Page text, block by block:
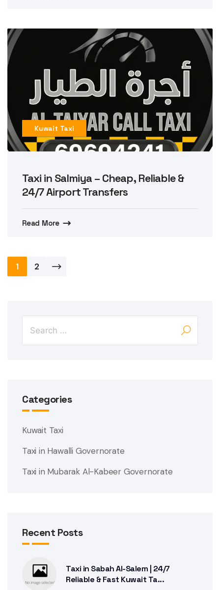
Kuwait Taxi
Taxi in Salmiya – Cheap, Reliable &
24/7 Airport Transfers
Read More
Posts
1 2
Categories
Kuwait Taxi
Taxi in Hawalli Governorate
Taxi in Mubarak Al-Kabeer Governorate
Recent Posts
Taxi in Sabah Al-Salem | 24/7
Reliable & Fast Kuwait Ta...